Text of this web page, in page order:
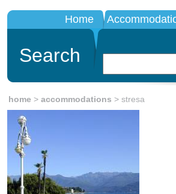
Home
Search
home > accommodations > stresa